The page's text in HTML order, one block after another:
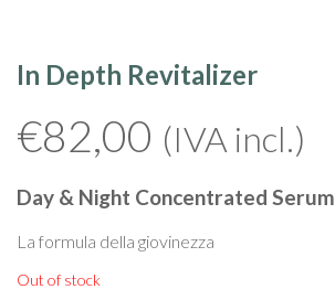
In Depth Revitalizer
€82,00 (IVA incl.)
Day & Night Concentrated Serum
La formula della giovinezza
Out of stock